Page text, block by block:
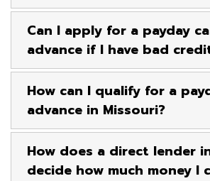
Can I apply for a payday
advance if I have bad
How can I qualify for a
advance in Missouri?
How does a direct lender
decide how much money I